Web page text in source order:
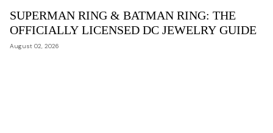
SUPERMAN RING & BATMAN RING: THE
OFFICIALLY LICENSED DC JEWELRY GUIDE
August 02, 2026